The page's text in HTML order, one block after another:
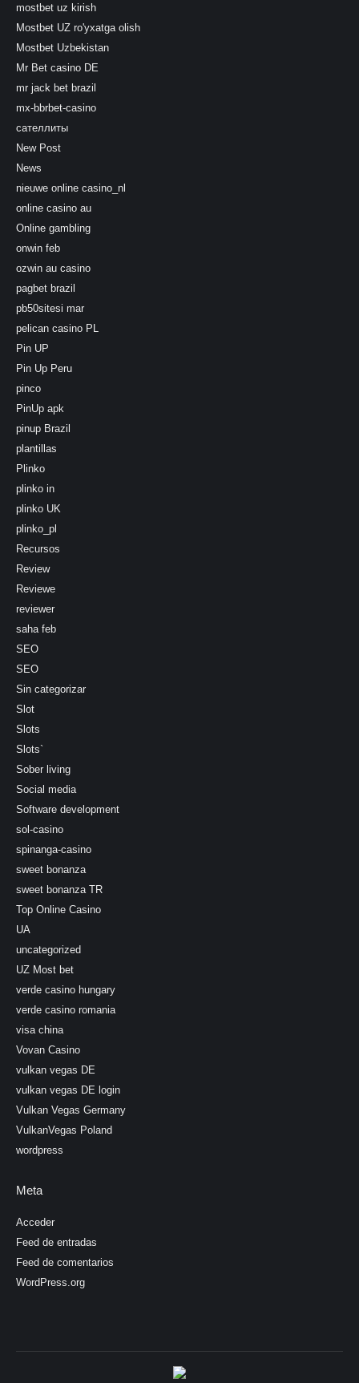
mostbet uz kirish
Mostbet UZ ro'yxatga olish
Mostbet Uzbekistan
Mr Bet casino DE
mr jack bet brazil
mx-bbrbet-casino
сателлиты
New Post
News
nieuwe online casino_nl
online casino au
Online gambling
onwin feb
ozwin au casino
pagbet brazil
pb50sitesi mar
pelican casino PL
Pin UP
Pin Up Peru
pinco
PinUp apk
pinup Brazil
plantillas
Plinko
plinko in
plinko UK
plinko_pl
Recursos
Review
Reviewe
reviewer
saha feb
SEO
SEO
Sin categorizar
Slot
Slots
Slots`
Sober living
Social media
Software development
sol-casino
spinanga-casino
sweet bonanza
sweet bonanza TR
Top Online Casino
UA
uncategorized
UZ Most bet
verde casino hungary
verde casino romania
visa china
Vovan Casino
vulkan vegas DE
vulkan vegas DE login
Vulkan Vegas Germany
VulkanVegas Poland
wordpress
Meta
Acceder
Feed de entradas
Feed de comentarios
WordPress.org